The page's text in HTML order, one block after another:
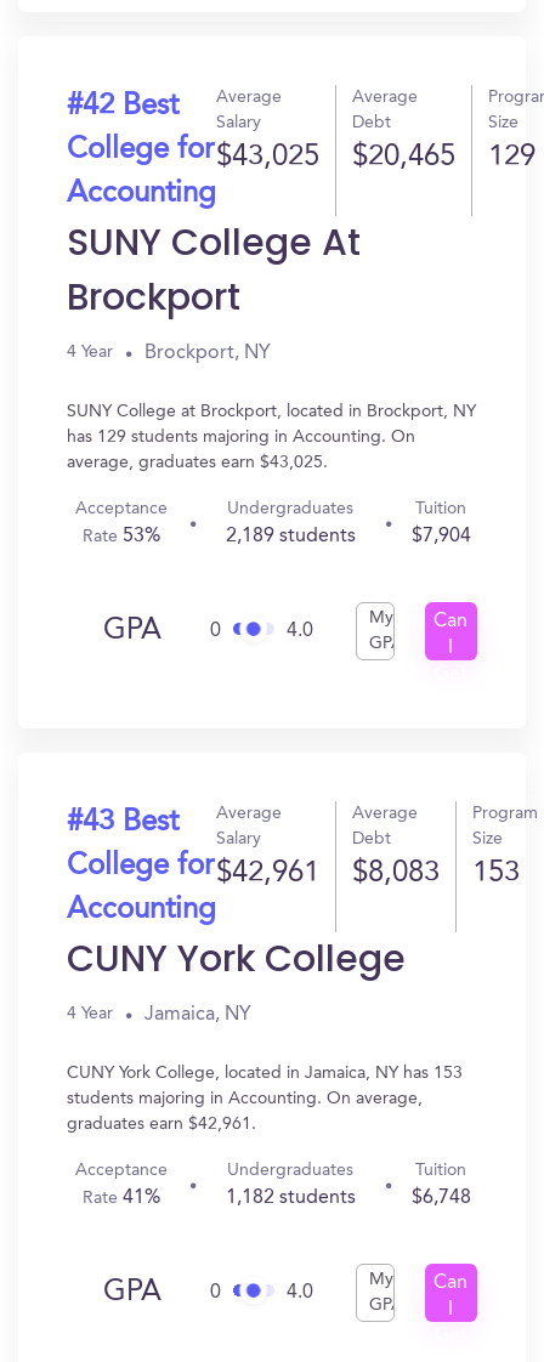
#42 Best
College for
Accounting
Average
Salary
$43,025
Average
Debt
$20,465
Size
129
SUNY College At
Brockport
4 Year Brockport, NY
SUNY College at Brockport, located in Brockport, NY
has 129 students majoring in Accounting. On
average, graduates earn $43,025.
Acceptance
Rate 53%
Undergraduates
2,189 students
Tuition
$7,904
GPA 0 4.0
My
GPA
Can
#43 Best
College for
Accounting
Average
Salary
$42,961
Average
Debt
$8,083
Program
Size
153
CUNY York College
4 Year Jamaica, NY
CUNY York College, located in Jamaica, NY has 153
students majoring in Accounting. On average,
graduates earn $42,961.
Acceptance
Rate41%
Undergraduates
1,182 students
Tuition
$6,748
GPA 0 4.0
My
GPA
Can